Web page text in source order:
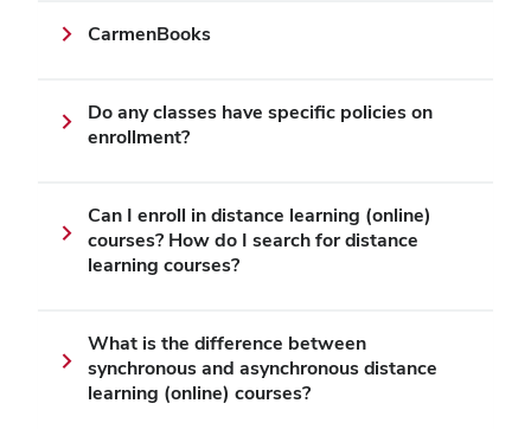
CarmenBooks
Do any classes have specific policies on
enrollment?
Can I enroll in distance learning (online)
courses? How do I search for distance
learning courses?
What is the difference between
synchronous and asynchronous distance
learning (online) courses?